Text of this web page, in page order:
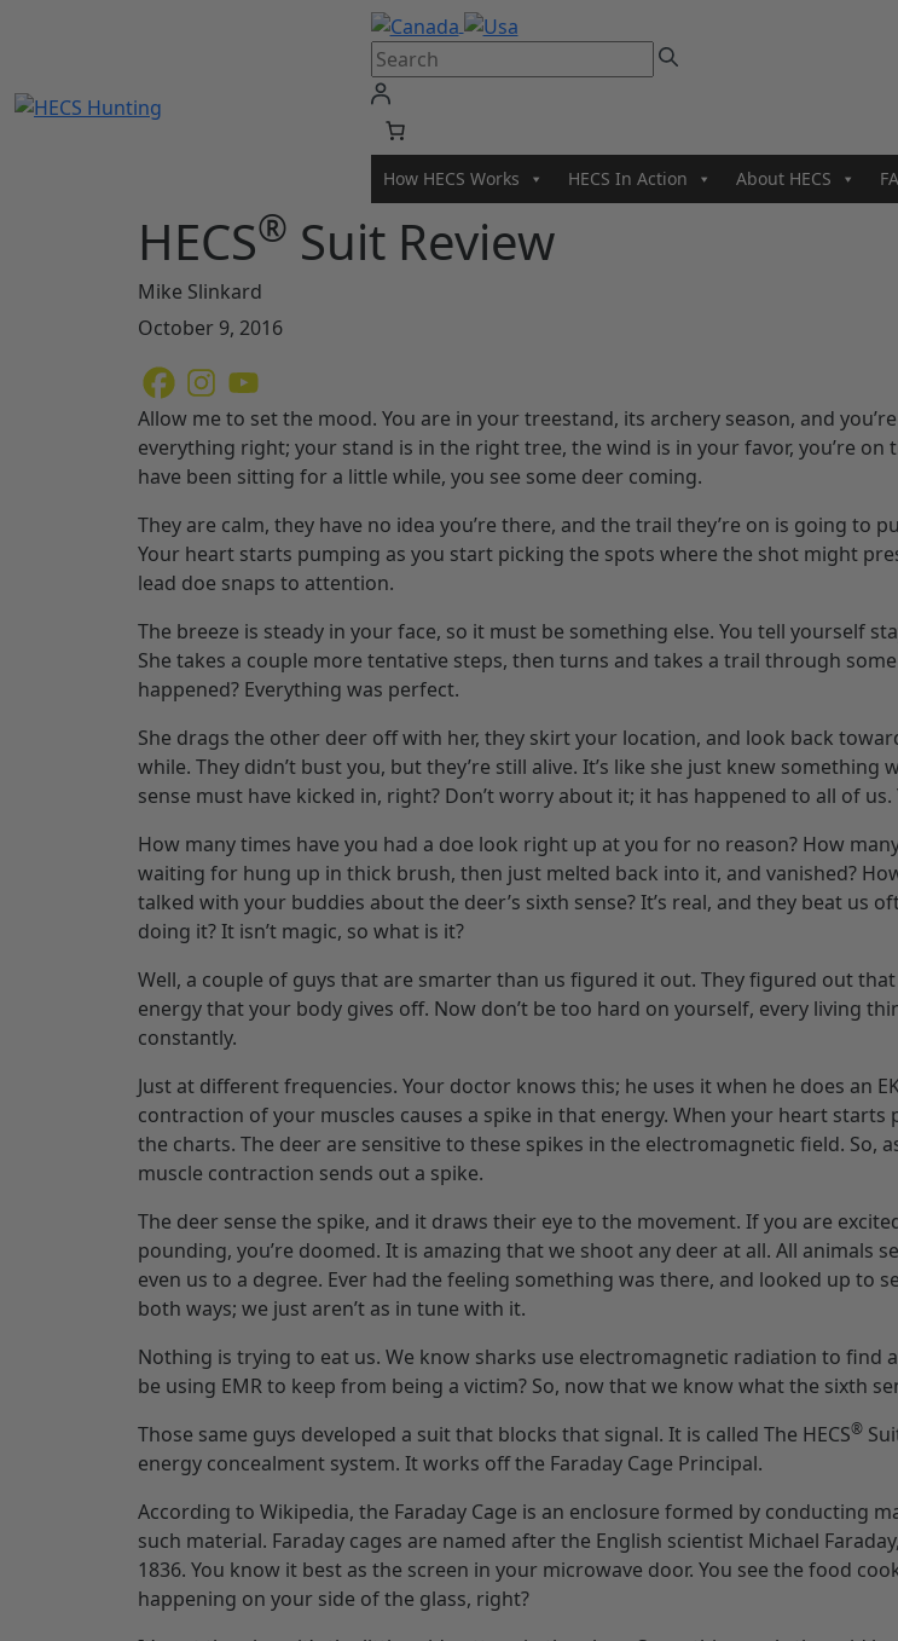
How HECS Works HECS In Action About HECS
HECS® Suit Review
Mike Slinkard
October 9, 2016
Allow me to set the mood. You are in your treestand, its archery season, and
everything right; your stand is in the right tree, the wind is in your favor, you’re on
have been sitting for a little while, you see some deer coming.
They are calm, they have no idea you’re there, and the trail they’re on is going to
Your heart starts pumping as you start picking the spots where the shot might
lead doe snaps to attention.
The breeze is steady in your face, so it must be something else. You tell yourself
She takes a couple more tentative steps, then turns and takes a trail through
happened? Everything was perfect.
She drags the other deer off with her, they skirt your location, and look back
while. They didn’t bust you, but they’re still alive. It’s like she just knew something
sense must have kicked in, right? Don’t worry about it; it has happened to all of us.
How many times have you had a doe look right up at you for no reason? How
waiting for hung up in thick brush, then just melted back into it, and vanished?
talked with your buddies about the deer’s sixth sense? It’s real, and they beat us
doing it? It isn’t magic, so what is it?
Well, a couple of guys that are smarter than us figured it out. They figured out
energy that your body gives off. Now don’t be too hard on yourself, every living
constantly.
Just at different frequencies. Your doctor knows this; he uses it when he does an
contraction of your muscles causes a spike in that energy. When your heart starts
the charts. The deer are sensitive to these spikes in the electromagnetic field. So,
muscle contraction sends out a spike.
The deer sense the spike, and it draws their eye to the movement. If you are
pounding, you’re doomed. It is amazing that we shoot any deer at all. All animals
even us to a degree. Ever had the feeling something was there, and looked up to
both ways; we just aren’t as in tune with it.
Nothing is trying to eat us. We know sharks use electromagnetic radiation to find
be using EMR to keep from being a victim? So, now that we know what the sixth
Those same guys developed a suit that blocks that signal. It is called The HECS®
energy concealment system. It works off the Faraday Cage Principal.
According to Wikipedia, the Faraday Cage is an enclosure formed by conducting
such material. Faraday cages are named after the English scientist Michael
1836. You know it best as the screen in your microwave door. You see the food
happening on your side of the glass, right?